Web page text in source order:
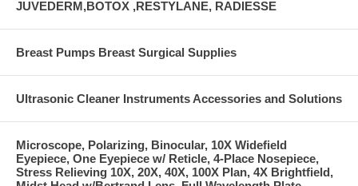
JUVEDERM,BOTOX ,RESTYLANE, RADIESSE
Breast Pumps Breast Surgical Supplies
Ultrasonic Cleaner Instruments Accessories and Solutions
Microscope, Polarizing, Binocular, 10X Widefield
Eyepiece, One Eyepiece w/ Reticle, 4-Place Nosepiece,
Stress Relieving 10X, 20X, 40X, 100X Plan, 4X Brightfield,